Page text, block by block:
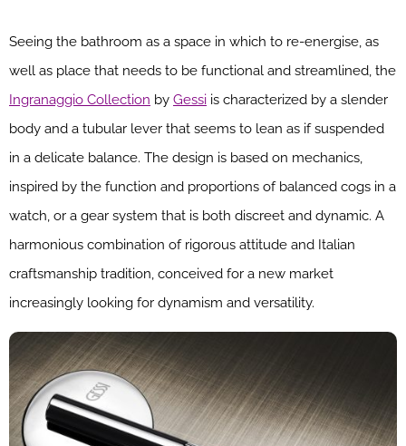
Seeing the bathroom as a space in which to re-energise, as
well as place that needs to be functional and streamlined, the
Ingranaggio Collection by Gessi is characterized by a slender
body and a tubular lever that seems to lean as if suspended
in a delicate balance. The design is based on mechanics,
inspired by the function and proportions of balanced cogs in a
watch, or a gear system that is both discreet and dynamic. A
harmonious combination of rigorous attitude and Italian
craftsmanship tradition, conceived for a new market
increasingly looking for dynamism and versatility.